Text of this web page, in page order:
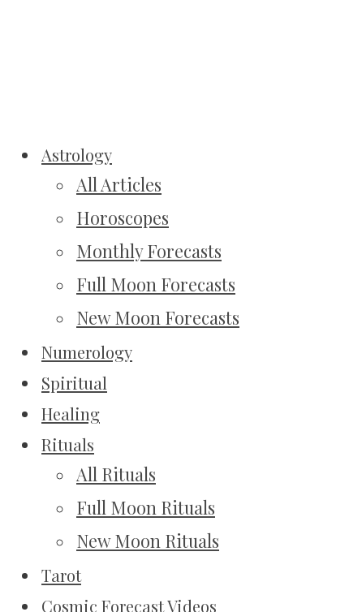
Astrology
All Articles
Horoscopes
Monthly Forecasts
Full Moon Forecasts
New Moon Forecasts
Numerology
Spiritual
Healing
Rituals
All Rituals
Full Moon Rituals
New Moon Rituals
Tarot
Cosmic Forecast Videos